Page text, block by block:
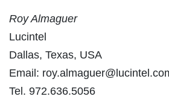
Roy Almaguer
Lucintel
Dallas, Texas, USA
Email:
Tel. 972.636.5056